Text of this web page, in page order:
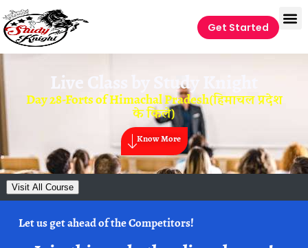
Get Started
Live Class by Study Knight
Day 28-Forts of Himachal Pradesh(हिमाचल प्रदेश
के किले)
Know More
Visit All Course
Let us get ahead of the Competitors!